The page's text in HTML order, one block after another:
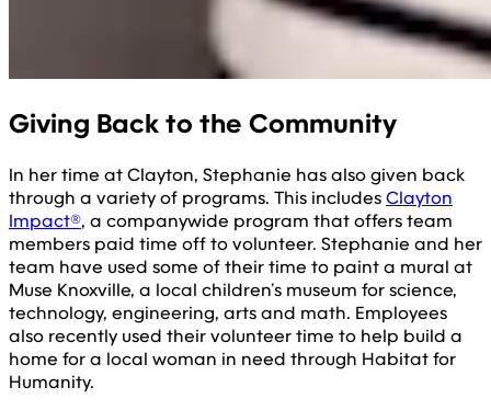
Giving Back to the Community
In her time at Clayton, Stephanie has also given back
through a variety of programs. This includesClayton
Impact®, a companywide program that offers team
members paid time off to volunteer. Stephanie and her
team have used some of their time to paint a mural at
Muse Knoxville, a local children’s museum for science,
technology, engineering, arts and math. Employees
also recently used their volunteer time to help build a
home for a local woman in need through Habitat for
Humanity.